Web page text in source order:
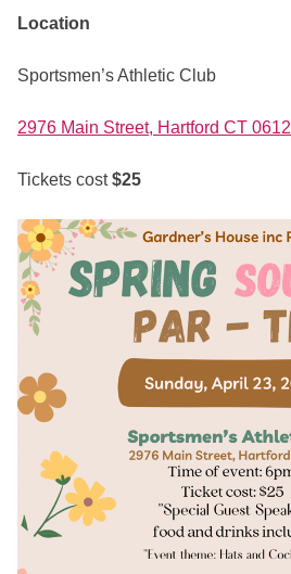
Location
Sportsmen’s Athletic Club
2976 Main Street, Hartford CT
Tickets cost$25